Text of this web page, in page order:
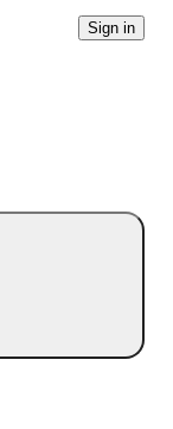
Sign in